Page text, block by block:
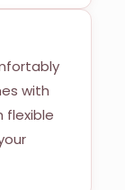
with
flexible